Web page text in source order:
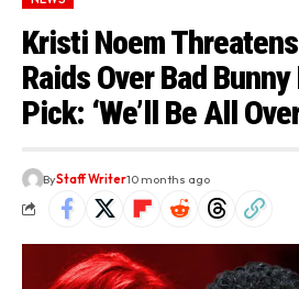
Kristi Noem
Raids Over Bad
Pick: ‘We’ll Be All
ByStaff Writer10 months ago